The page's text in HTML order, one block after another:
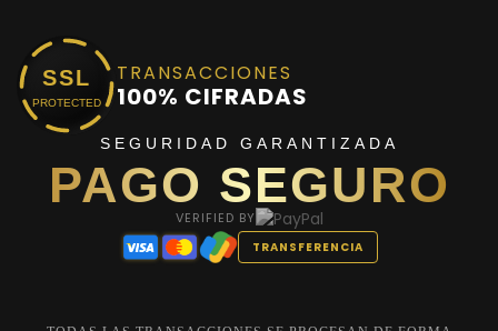
SSL
PROTECTED
TRANSACCIONES
100% CIFRADAS
SEGURIDAD GARANTIZADA
PAGO SEGURO
VERIFIED BY
TRANSFERENCIA